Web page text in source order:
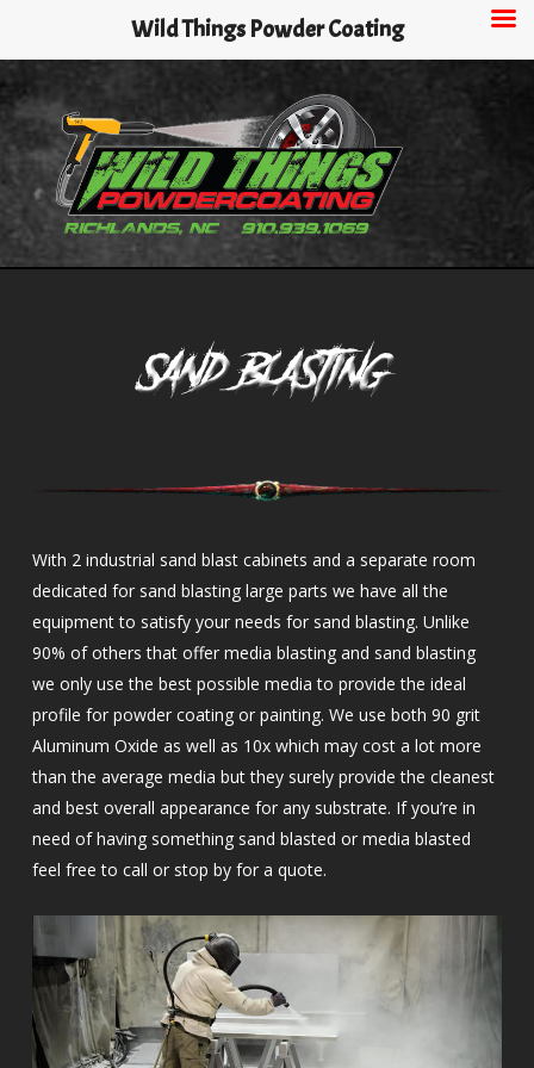
main
content
With 2 industrial sand blast cabinets and a separate room
dedicated for sand blasting large parts we have all the
equipment to satisfy your needs for sand blasting. Unlike
90% of others that offer media blasting and sand blasting
we only use the best possible media to provide the ideal
profile for powder coating or painting. We use both 90 grit
Aluminum Oxide as well as 10x which may cost a lot more
than the average media but they surely provide the cleanest
and best overall appearance for any substrate. If you’re in
need of having something sand blasted or media blasted
feel free to call or stop by for a quote.
Wild Things Powder Coating